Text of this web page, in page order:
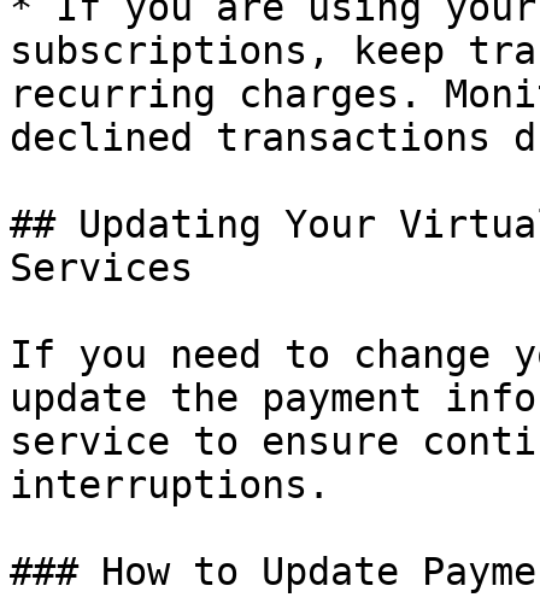
subscriptions, keep
recurring charges.
declined transactions
## Updating Your
Services
If you need to
update the payment
service to ensure
interruptions.
### How to Update